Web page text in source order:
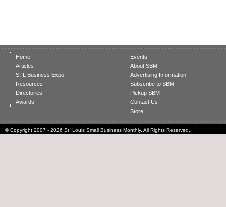
Home
Articles
STL Business Expo
Resources
Directories
Awards
Events
About SBM
Advertising Information
Subscribe to SBM
Pickup SBM
Contact Us
Store
© Copyright 2007 - 2026 St. Louis Small Business Monthly. All Rights Reserved.